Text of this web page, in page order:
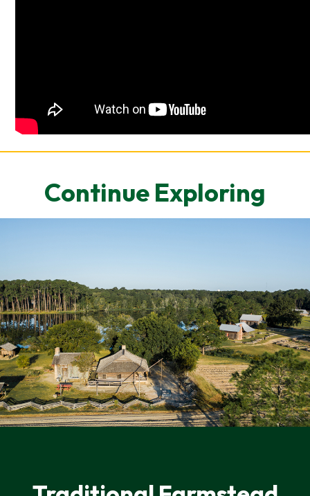
Continue Exploring